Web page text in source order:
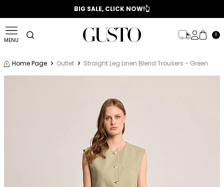
📣 2025/2026 FALL - WINTER SEASON
BIG SALE, CLICK NOW!👆
MENU
0
Home Page Outlet Straight Leg Linen Blend Trousers - Green